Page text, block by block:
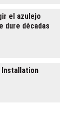
el azulejo
dure décadas
Installation